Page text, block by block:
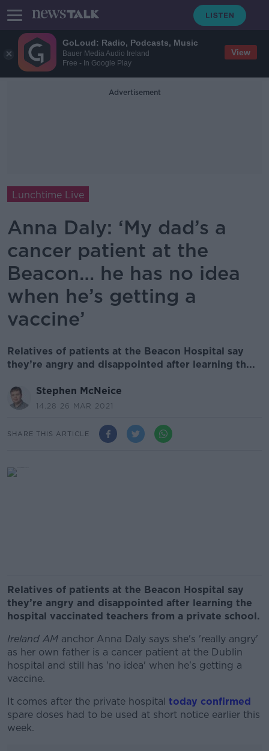
GoLoud: Radio, Podcasts, Music
Bauer Media Audio Ireland
Free - In Google Play
View
Advertisement
Lunchtime Live
Anna Daly: ‘My dad’s a
cancer patient at the
Beacon… he has no idea
when he’s getting a
vaccine’
Relatives of patients at the Beacon Hospital say
they’re angry and disappointed after learning th...
Stephen McNeice
14.28 26 MAR 2021
SHARE THIS ARTICLE
Relatives of patients at the Beacon Hospital say
they’re angry and disappointed after learning the
hospital vaccinated teachers from a private school.
Ireland AM anchor Anna Daly says she's 'really angry'
as her own father is a cancer patient at the Dublin
hospital and still has 'no idea' when he's getting a
vaccine.
It comes after the private hospital today confirmed
spare doses had to be used at short notice earlier this
week.